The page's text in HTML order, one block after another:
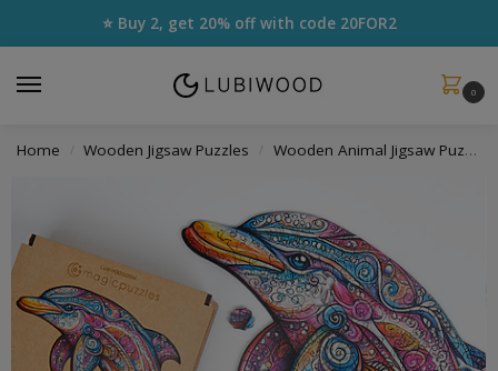
⭐ Buy 2, get 20% off with code 20FOR2
0
Home / Wooden Jigsaw Puzzles / Wooden Animal Jigsaw Puzzles